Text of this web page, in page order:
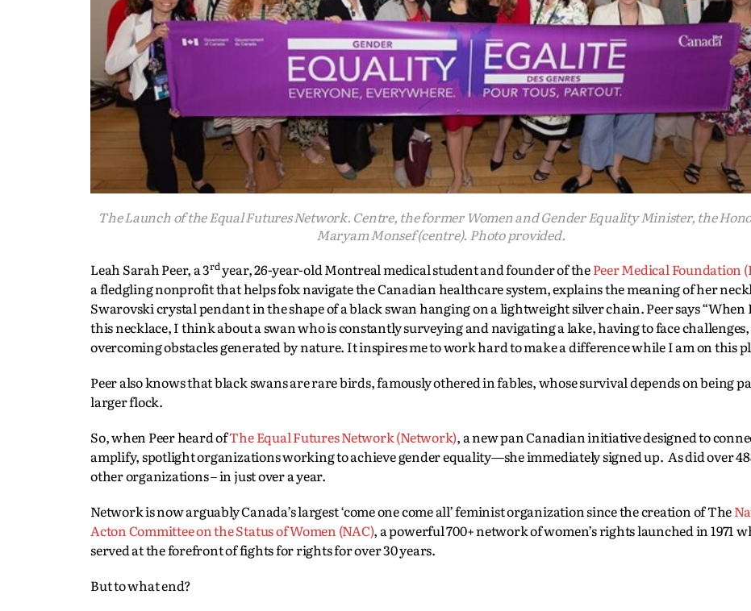
The Launch of the Equal Futures Network. Centre, the former Women and Gender Equality Minister, the
Maryam Monsef (centre). Photo provided.
Leah Sarah Peer, a 3rdyear, 26-year-old Montreal medical student and founder of thePeer Medical Foundation
a fledgling nonprofit that helps folx navigate the Canadian healthcare system, explains the meaning of her
Swarovski crystal pendant in the shape of a black swan hanging on a lightweight silver chain. Peer says “When
this necklace, I think about a swan who is constantly surveying and navigating a lake, having to face
overcoming obstacles generated by nature. It inspires me to work hard to make a difference while I am on this
Peer also knows that black swans are rare birds, famously othered in fables, whose survival depends on being
larger flock.
So, when Peer heard ofThe Equal Futures Network (Network), a new pan Canadian initiative designed to
amplify, spotlight organizations working to achieve gender equality—she immediately signed up. As did over
other organizations – in just over a year.
Network is now arguably Canada’s largest ‘come one come all’ feminist organization since the creation of The
Acton Committee on the Status of Women (NAC), a powerful 700+ network of women’s rights launched in 1971
served at the forefront of fights for rights for over 30 years.
But to what end?